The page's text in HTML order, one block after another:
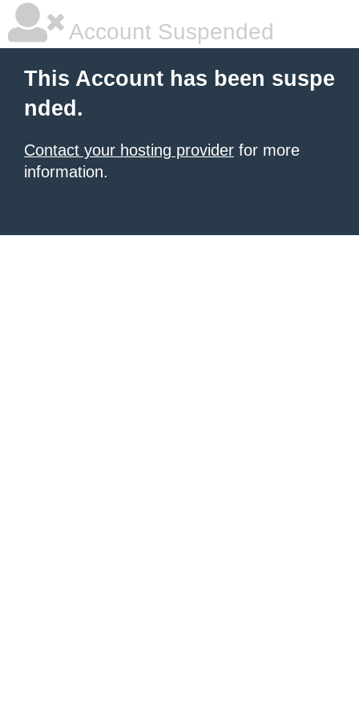
Account Suspended
This Account has been suspe
nded.
Contact your hosting provider for more
information.